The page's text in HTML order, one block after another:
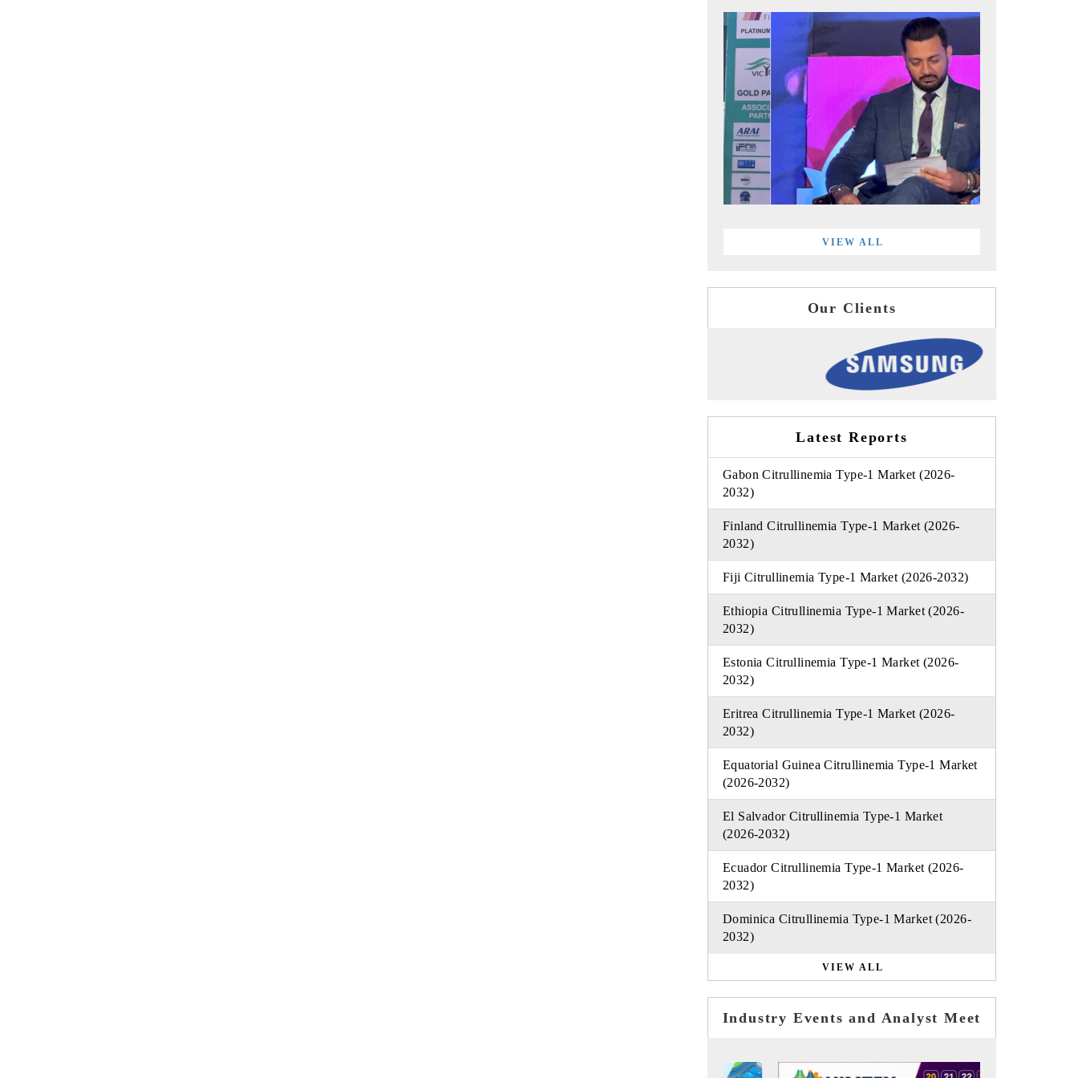
VIEW ALL
Our Clients
Latest Reports
Gabon Citrullinemia Type-1 Market (2026-
2032)
Finland Citrullinemia Type-1 Market (2026-
2032)
Fiji Citrullinemia Type-1 Market (2026-2032)
Ethiopia Citrullinemia Type-1 Market (2026-
2032)
Estonia Citrullinemia Type-1 Market (2026-
2032)
Eritrea Citrullinemia Type-1 Market (2026-
2032)
Equatorial Guinea Citrullinemia Type-1 Market
(2026-2032)
El Salvador Citrullinemia Type-1 Market
(2026-2032)
Ecuador Citrullinemia Type-1 Market (2026-
2032)
Dominica Citrullinemia Type-1 Market (2026-
2032)
VIEW ALL
Industry Events and Analyst Meet